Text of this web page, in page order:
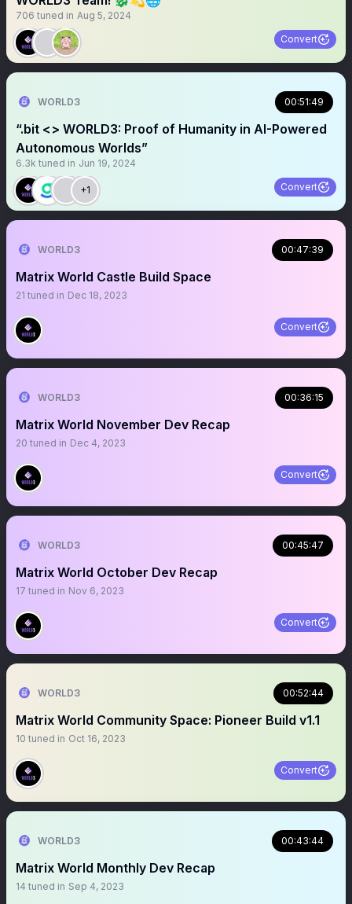
706 tuned in Aug 5, 2024
Convert
WORLD3 00:51:49
“.bit <> WORLD3: Proof of Humanity in AI-Powered
Autonomous Worlds”
6.3k tuned in Jun 19, 2024
+1 Convert
WORLD3 00:47:39
Matrix World Castle Build Space
21 tuned in Dec 18, 2023
Convert
WORLD3 00:36:15
Matrix World November Dev Recap
20 tuned in Dec 4, 2023
Convert
WORLD3 00:45:47
Matrix World October Dev Recap
17 tuned in Nov 6, 2023
Convert
WORLD3 00:52:44
Matrix World Community Space: Pioneer Build v1.1
10 tuned in Oct 16, 2023
Convert
WORLD3 00:43:44
Matrix World Monthly Dev Recap
14 tuned in Sep 4, 2023